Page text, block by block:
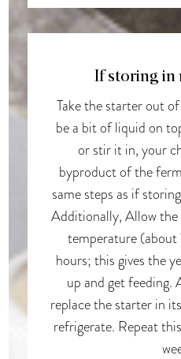
If storing
Take the starter out
be a bit of liquid on
or stir it in, your
byproduct of the
same steps as if
Additionally, Allow
temperature
hours; this gives the
up and get feeding.
replace the starter in
refrigerate. Repeat